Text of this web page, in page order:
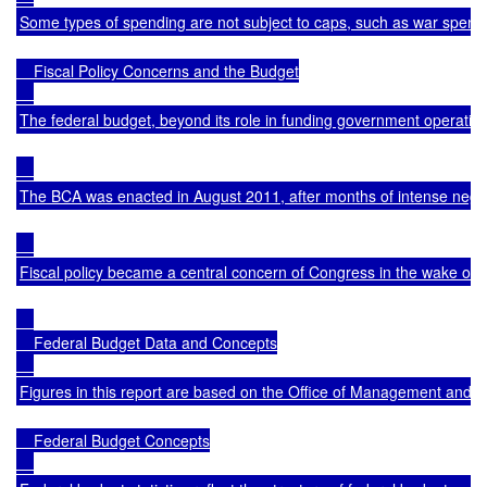
Some types of spending are not subject to caps, such as war
    Fiscal Policy Concerns and the Budget
The federal budget, beyond its role in funding government
The BCA was enacted in August 2011, after months of intense
Fiscal policy became a central concern of Congress in the wake
    Federal Budget Data and Concepts
Figures in this report are based on the Office of Management and
    Federal Budget Concepts